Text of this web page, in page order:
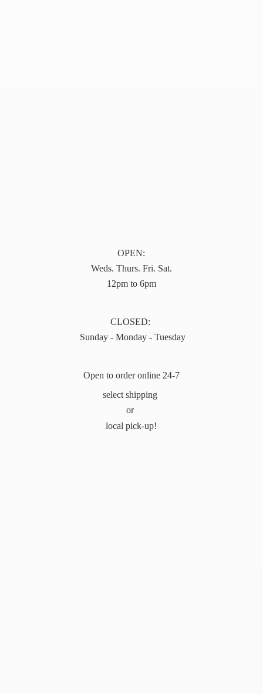
OPEN:
Weds. Thurs. Fri. Sat.
12pm to 6pm
CLOSED:
Sunday - Monday - Tuesday
Open to order online 24-7
select shipping
or
local pick-up!